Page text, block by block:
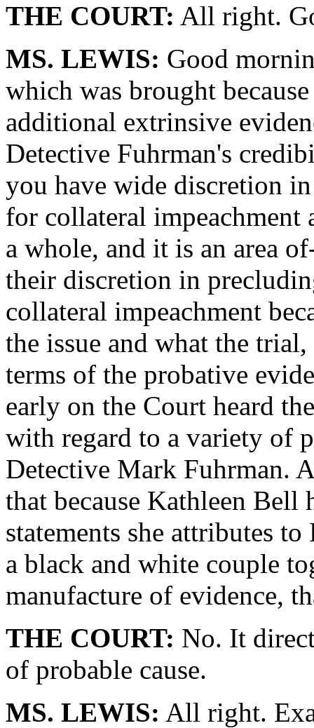
THE COURT: All right.
MS. LEWIS: Good
which was brought
additional extrinsive
Detective Fuhrman's
you have wide discretion
for collateral impeachment
a whole, and it is an area
their discretion in
collateral impeachment
the issue and what the
terms of the probative
early on the Court heard
with regard to a variety of
Detective Mark Fuhrman.
that because Kathleen Bell
statements she attributes
a black and white couple
manufacture of evidence,
THE COURT: No. It
of probable cause.
MS. LEWIS: All right.